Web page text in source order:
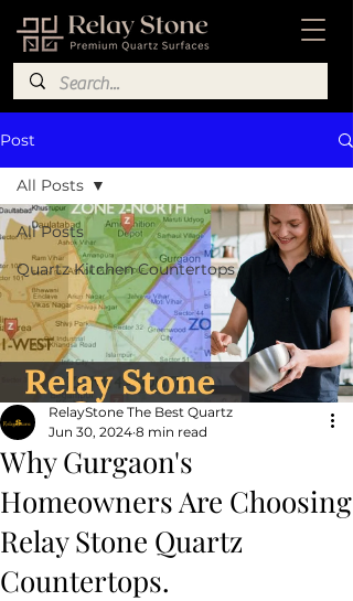
Post
All Posts
Quartz Kitchen Countertops
All Posts
Why Gurgaon's
Homeowners Are Choosing
Relay Stone Quartz
Countertops.
RelayStone The Best Quartz
Jun 30, 2024 8 min read